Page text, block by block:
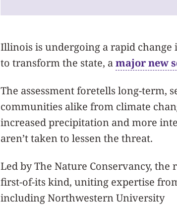
Illinois is undergoing a rapid
to transform the state, amajor new
The assessment foretells long-term,
communities alike from climate
increased precipitation and more
aren’t taken to lessen the threat.
Led by The Nature Conservancy, the
first-of-its kind, uniting expertise
including Northwestern University